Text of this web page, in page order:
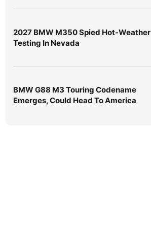
2027 BMW M350 Spied Hot-Weather
Testing In Nevada
BMW G88 M3 Touring Codename
Emerges, Could Head To America